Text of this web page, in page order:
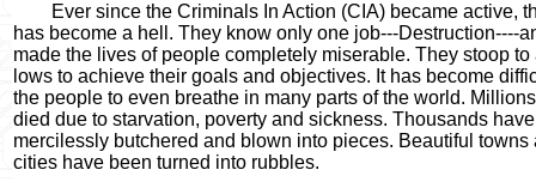
Ever since the Criminals In Action (CIA) became active,
has become a hell. They know only one job---Destruction----
made the lives of people completely miserable. They stoop to
lows to achieve their goals and objectives. It has become
the people to even breathe in many parts of the world.
died due to starvation, poverty and sickness. Thousands
mercilessly butchered and blown into pieces. Beautiful towns
cities have been turned into rubbles.